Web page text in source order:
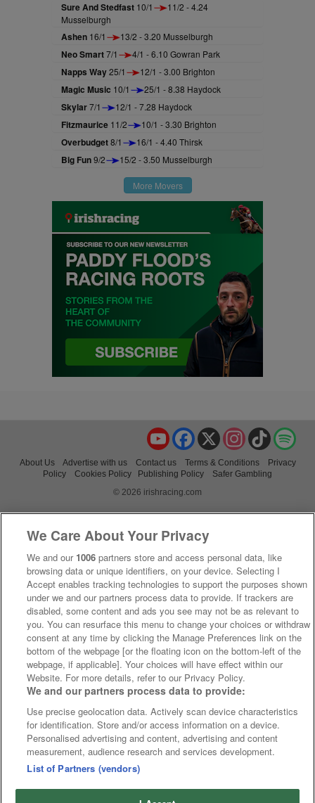
Sure And Stedfast 10/1
11/2 - 4.24
Musselburgh
Ashen 16/1 13/2 - 3.20 Musselburgh
Neo Smart7/1 4/1 - 6.10 Gowran Park
Napps Way25/1 12/1 - 3.00 Brighton
Magic Music 10/1 25/1 - 8.38 Haydock
Skylar7/1 12/1 - 7.28 Haydock
Fitzmaurice 11/2 10/1 - 3.30 Brighton
Overbudget8/1 16/1 - 4.40 Thirsk
Big Fun9/2 15/2 - 3.50 Musselburgh
More Movers
TikTok
Instagram
X
Facebook
YouTube
About Us Advertise with us Contact us Terms & Conditions
Privacy
Policy
Cookies Policy Publishing Policy
Safer Gambling
© 2026 irishracing.com
We Care About Your Privacy
We and our 1006 partners store and access personal data, like
browsing data or unique identifiers, on your device. Selecting I
Accept enables tracking technologies to support the purposes shown
under we and our partners process data to provide. If trackers are
disabled, some content and ads you see may not be as relevant to
you. You can resurface this menu to change your choices or withdraw
consent at any time by clicking the Manage Preferences link on the
bottom of the webpage [or the floating icon on the bottom-left of the
webpage, if applicable]. Your choices will have effect within our
Website. For more details, refer to our Privacy Policy.
We and our partners process data to provide:
Use precise geolocation data. Actively scan device characteristics
for identification. Store and/or access information on a device.
Personalised advertising and content, advertising and content
measurement, audience research and services development.
List of Partners (vendors)